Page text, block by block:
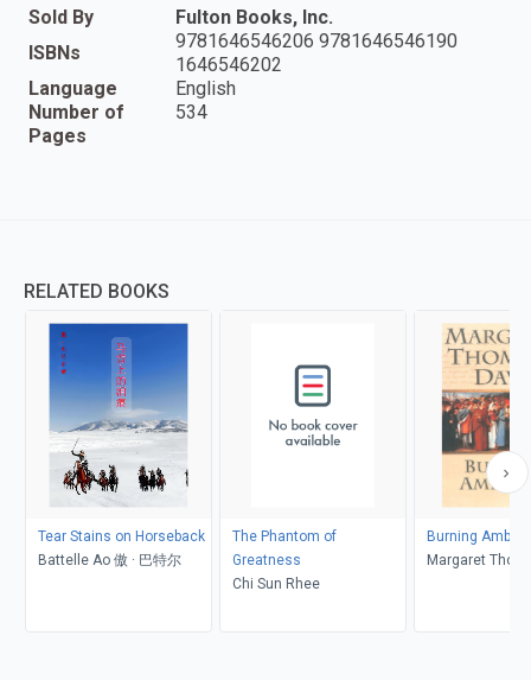
Sold By
Fulton Books, Inc.
ISBNs
9781646546206 9781646546190
1646546202
Language
English
Number of
Pages
534
RELATED BOOKS
Tear Stains on Horseback
Battelle Ao 傲 · 巴特尔
The Phantom of
Greatness
Chi Sun Rhee
Burning
Margaret